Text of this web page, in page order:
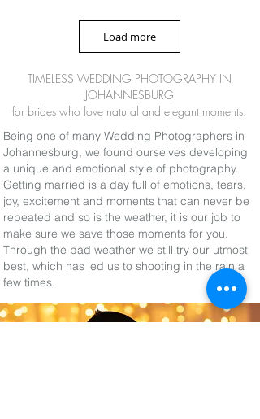
Load more
TIMELESS WEDDING PHOTOGRAPHY IN
JOHANNESBURG
for brides who love natural and elegant moments.
Being one of many Wedding Photographers in
Johannesburg, we found ourselves developing
a unique and emotional style of photography.
Getting married is a day full of emotions, tears,
joy, excitement and moments that can never be
repeated and so is the weather, it is our job to
make sure we save those moments for you.
Through the bad weather we still try our utmost
best, which has led us to shooting in the rain a
few times.